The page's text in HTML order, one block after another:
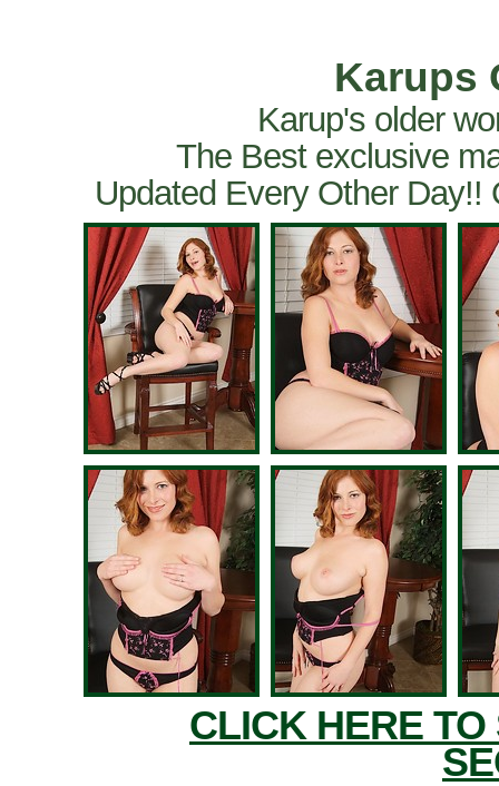
Karups
Karup's older
The Best exclusive
Updated Every Other
CLICK HERE